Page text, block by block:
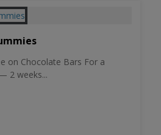
on Chocolate Bars For a
2 weeks...